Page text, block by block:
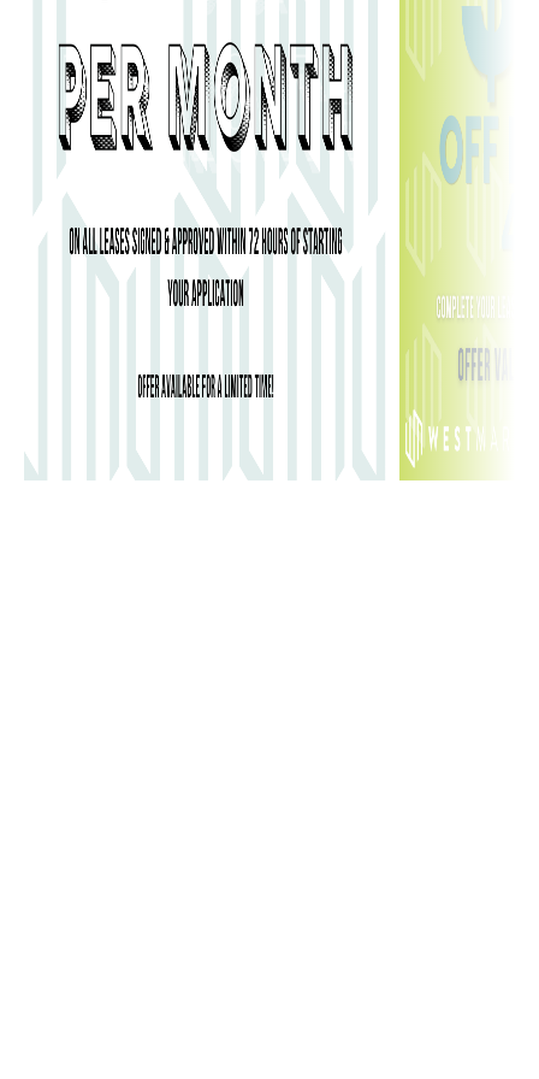
graduation.
Foundational Living: Most new students begin their
journey in Beckwith Hall (Men), Merner Hall
(Women), or Pfeiffer Hall, which are traditional
residence setups centered on engagement and peer
support.
Upperclassman Suites: As students progress, they
often move to the CAU Suites or Heritage
Commons, which feature semi-private living areas
and more spacious, apartment-like layouts.
: Living on CAU’s campus puts
you in the immediate footprint of the Woodruff
Library and the Promenade, the physical and social
epicenter of the entire AUC consortium.